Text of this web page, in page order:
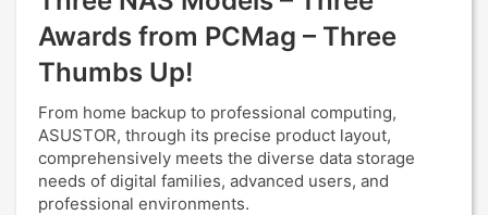
Awards from PCMag – Three
Thumbs Up!
From home backup to professional computing,
ASUSTOR, through its precise product layout,
comprehensively meets the diverse data storage
needs of digital families, advanced users, and
professional environments.